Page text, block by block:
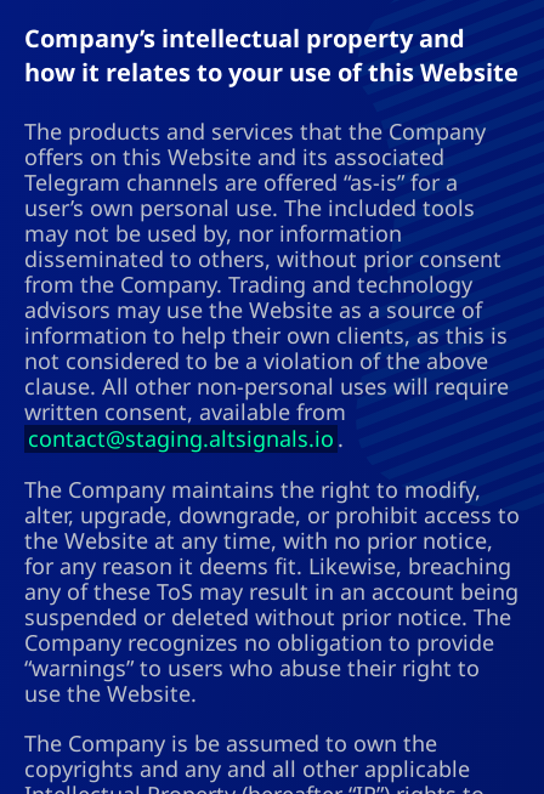
Company’s intellectual property and
how it relates to your use of this Website
The products and services that the Company
offers on this Website and its associated
Telegram channels are offered “as-is” for a
user’s own personal use. The included tools
may not be used by, nor information
disseminated to others, without prior consent
from the Company. Trading and technology
advisors may use the Website as a source of
information to help their own clients, as this is
not considered to be a violation of the above
clause. All other non-personal uses will require
written consent, available from
contact@staging.altsignals.io .
The Company maintains the right to modify,
alter, upgrade, downgrade, or prohibit access to
the Website at any time, with no prior notice,
for any reason it deems fit. Likewise, breaching
any of these ToS may result in an account being
suspended or deleted without prior notice. The
Company recognizes no obligation to provide
“warnings” to users who abuse their right to
use the Website.
The Company is be assumed to own the
copyrights and any and all other applicable